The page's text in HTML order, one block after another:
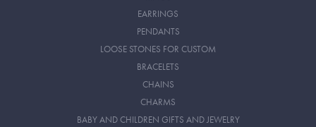
EARRINGS
PENDANTS
LOOSE STONES FOR CUSTOM
BRACELETS
CHAINS
CHARMS
BABY AND CHILDREN GIFTS AND JEWELRY